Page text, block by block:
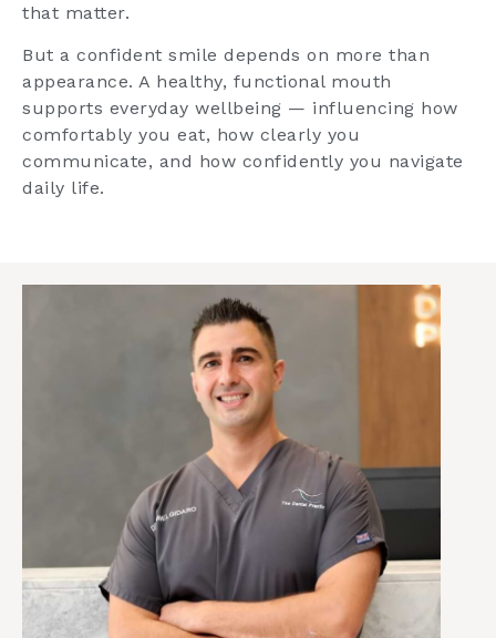
that matter.
But a confident smile depends on more than
appearance. A healthy, functional mouth
supports everyday wellbeing — influencing how
comfortably you eat, how clearly you
communicate, and how confidently you navigate
daily life.